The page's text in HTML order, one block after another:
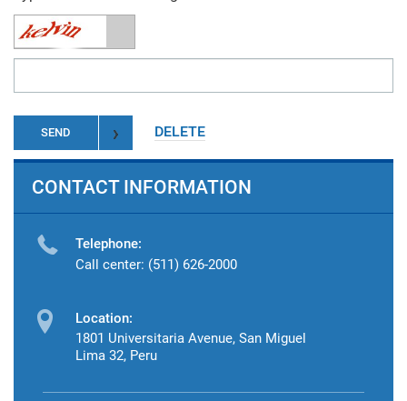
SEND DELETE
CONTACT INFORMATION
Telephone:
Call center: (511) 626-2000
Location:
1801 Universitaria Avenue, San Miguel
Lima 32, Peru